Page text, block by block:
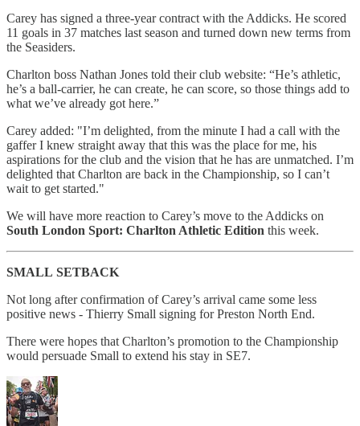
Carey has signed a three-year contract with the Addicks. He scored
11 goals in 37 matches last season and turned down new terms from
the Seasiders.
Charlton boss Nathan Jones told their club website: “He’s athletic,
he’s a ball-carrier, he can create, he can score, so those things add to
what we’ve already got here.”
Carey added: "I’m delighted, from the minute I had a call with the
gaffer I knew straight away that this was the place for me, his
aspirations for the club and the vision that he has are unmatched. I’m
delighted that Charlton are back in the Championship, so I can’t
wait to get started."
We will have more reaction to Carey’s move to the Addicks on
South London Sport: Charlton Athletic Edition this week.
SMALL SETBACK
Not long after confirmation of Carey’s arrival came some less
positive news - Thierry Small signing for Preston North End.
There were hopes that Charlton’s promotion to the Championship
would persuade Small to extend his stay in SE7.